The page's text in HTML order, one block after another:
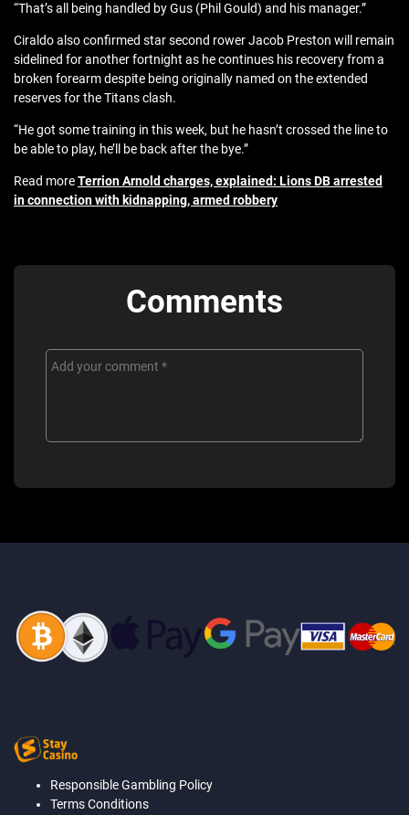
“That’s all being handled by Gus (Phil Gould) and his manager.”
Ciraldo also confirmed star second rower Jacob Preston will remain
sidelined for another fortnight as he continues his recovery from a
broken forearm despite being originally named on the extended
reserves for the Titans clash.
“He got some training in this week, but he hasn’t crossed the line to
be able to play, he’ll be back after the bye.”
Read moreTerrion Arnold charges, explained: Lions DB arrested
in connection with kidnapping, armed robbery
Comments
Responsible Gambling Policy
Terms Conditions